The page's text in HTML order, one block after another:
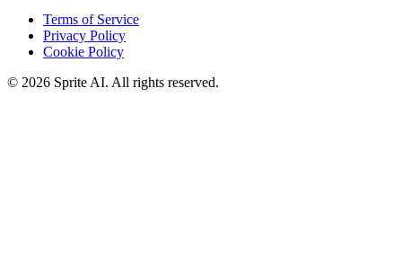
Terms of Service
Privacy Policy
Cookie Policy
© 2026 Sprite AI. All rights reserved.